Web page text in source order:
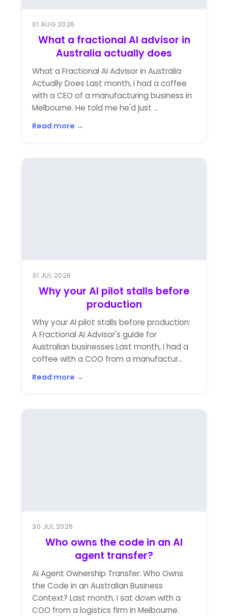
01 AUG 2026
What a fractional AI advisor in
Australia actually does
What a Fractional AI Advisor in Australia
Actually Does Last month, I had a coffee
with a CEO of a manufacturing business in
Melbourne. He told me he'd just ...
Read more →
31 JUL 2026
Why your AI pilot stalls before
production
Why your AI pilot stalls before production:
A Fractional AI Advisor's guide for
Australian businesses Last month, I had a
coffee with a COO from a manufactur...
Read more →
30 JUL 2026
Who owns the code in an AI
agent transfer?
AI Agent Ownership Transfer: Who Owns
the Code in an Australian Business
Context? Last month, I sat down with a
COO from a logistics firm in Melbourne.